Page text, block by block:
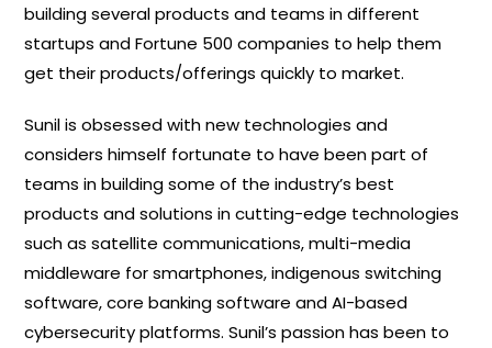
building several products and teams in different
startups and Fortune 500 companies to help them
get their products/offerings quickly to market.
Sunil is obsessed with new technologies and
considers himself fortunate to have been part of
teams in building some of the industry’s best
products and solutions in cutting-edge technologies
such as satellite communications, multi-media
middleware for smartphones, indigenous switching
software, core banking software and AI-based
cybersecurity platforms. Sunil’s passion has been to